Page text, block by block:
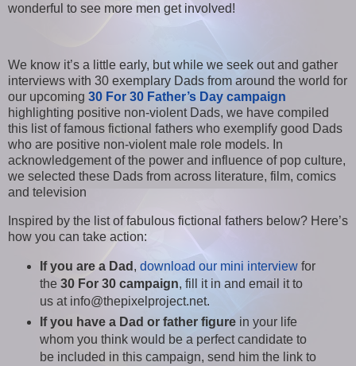
wonderful to see more men get involved!
We know it’s a little early, but while we seek out and gather
interviews with 30 exemplary Dads from around the world for
our upcoming 30 For 30 Father’s Day campaign
highlighting positive non-violent Dads, we have compiled
this list of famous fictional fathers who exemplify good Dads
who are positive non-violent male role models. In
acknowledgement of the power and influence of pop culture,
we selected these Dads from across literature, film, comics
and television
Inspired by the list of fabulous fictional fathers below? Here’s
how you can take action:
If you are a Dad , download our mini interviewfor
the 30 For 30 campaign, fill it in and email it to
us at info@thepixelproject.net.
If you have a Dad or father figurein your life
whom you think would be a perfect candidate to
be included in this campaign, send him the link to